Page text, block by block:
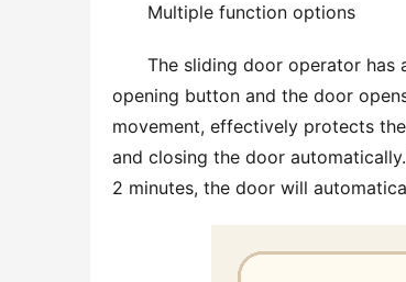
Multiple function options
The sliding door operator has
opening button and the door
movement, effectively protects
and closing the door
2 minutes, the door will